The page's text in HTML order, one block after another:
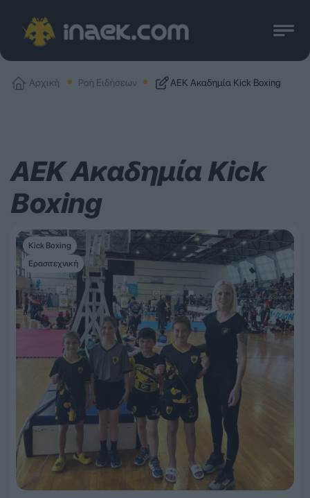
Αρχική Ροή Ειδήσεων ΑΕΚ Ακαδημία Kick Boxing
ΑΕΚ Ακαδημία Kick
Boxing
Kick Boxing
Ερασιτεχνική